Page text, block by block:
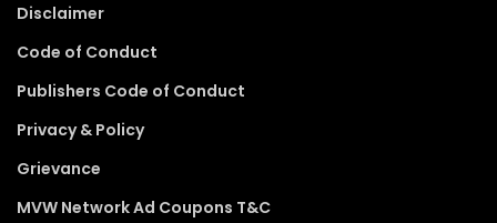
Disclaimer
Code of Conduct
Publishers Code of Conduct
Privacy & Policy
Grievance
MVW Network Ad Coupons T&C